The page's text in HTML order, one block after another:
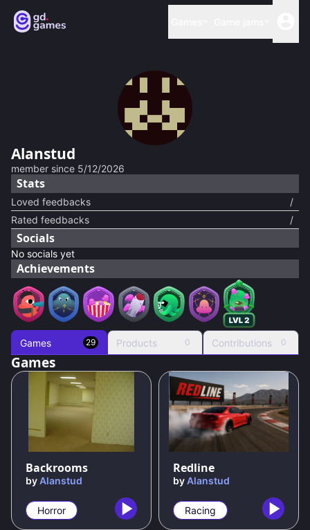
Alanstud
member since 5/12/2026
Stats
Loved feedbacks
/
Rated feedbacks
/
Socials
No socials yet
Achievements
Games 29 Products 0 Contributions 0
Games
69
Backrooms
byAlanstud
Horror
50%
Redline
byAlanstud
Racing